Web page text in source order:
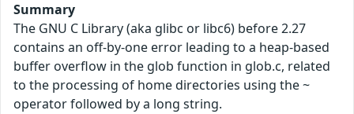
Summary
The GNU C Library (aka glibc or libc6) before 2.27
contains an off-by-one error leading to a heap-based
buffer overflow in the glob function in glob.c, related
to the processing of home directories using the ~
operator followed by a long string.